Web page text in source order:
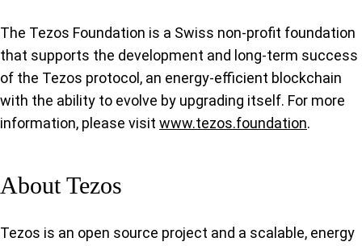
The Tezos Foundation is a Swiss non-profit foundation
that supports the development and long-term success
of the Tezos protocol, an energy-efficient blockchain
with the ability to evolve by upgrading itself. For more
information, please visit www.tezos.foundation.
About Tezos
Tezos is an open source project and a scalable, energy